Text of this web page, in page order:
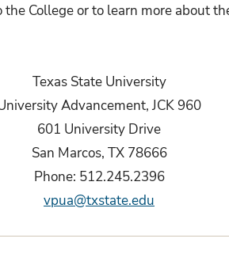
the College or to learn more about
Texas State University
Advancement, JCK 960
601 University Drive
San Marcos, TX 78666
Phone: 512.245.2396
vpua@txstate.edu